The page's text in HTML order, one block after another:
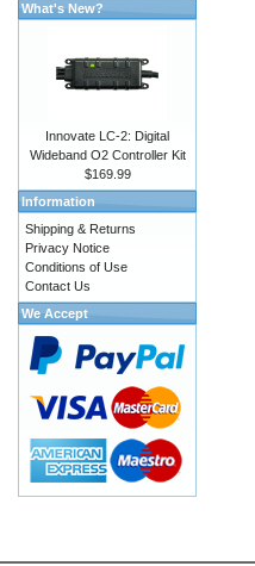
What's New?
Innovate LC-2: Digital
Wideband O2 Controller Kit
$169.99
Information
Shipping & Returns
Privacy Notice
Conditions of Use
Contact Us
We Accept